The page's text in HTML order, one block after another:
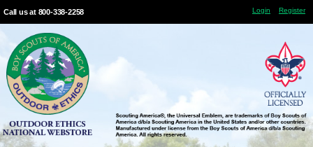
Call us at 800-338-2258 Login Register